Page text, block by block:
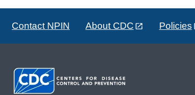
Contact NPIN About CDC Policies